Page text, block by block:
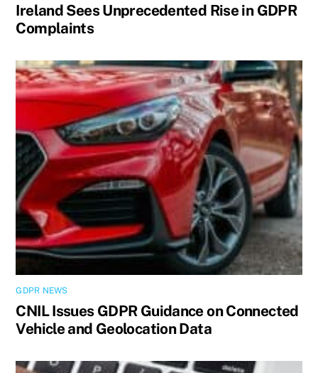
Ireland Sees Unprecedented Rise in GDPR
Complaints
GDPR NEWS
CNIL Issues GDPR Guidance on Connected
Vehicle and Geolocation Data